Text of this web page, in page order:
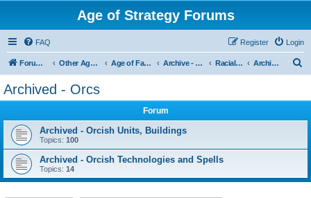
Age of Strategy Forums
FAQ Login
Register
Forum Root Other Age of Strategy variants Age of Fantasy Archive - AoF Racial Archives Archived - Orcs
Archived - Orcs
Forum
Archived - Orcish Units, Buildings
Topics: 100
Archived - Orcish Technologies and Spells
Topics: 14